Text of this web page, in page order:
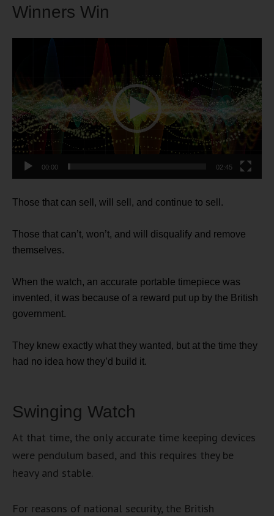
Winners Win
00:00 02:45
Those that can sell, will sell, and continue to sell.
Those that can’t, won’t, and will disqualify and remove
themselves.
When the watch, an accurate portable timepiece was
invented, it was because of a reward put up by the British
government.
They knew exactly what they wanted, but at the time they
had no idea how they’d build it.
Swinging Watch
At that time, the only accurate time keeping devices
were pendulum based, and this requires they be
heavy and stable.
For reasons of national security, the British